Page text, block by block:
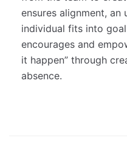
ensures alignment, an
individual fits into
encourages and
it happen” through
absence.